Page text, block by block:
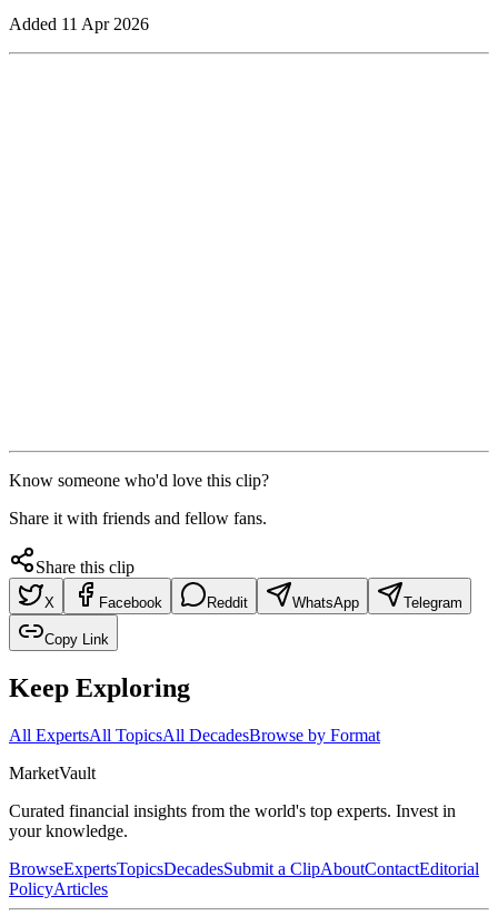
Added 11 Apr 2026
Know someone who'd love this clip?
Share it with friends and fellow fans.
Share this clip
X Facebook Reddit WhatsApp Telegram
Copy Link
Keep Exploring
All ExpertsAll TopicsAll DecadesBrowse by Format
MarketVault
Curated financial insights from the world's top experts. Invest in
your knowledge.
BrowseExpertsTopicsDecadesSubmit a ClipAboutContactEditorial
PolicyArticles